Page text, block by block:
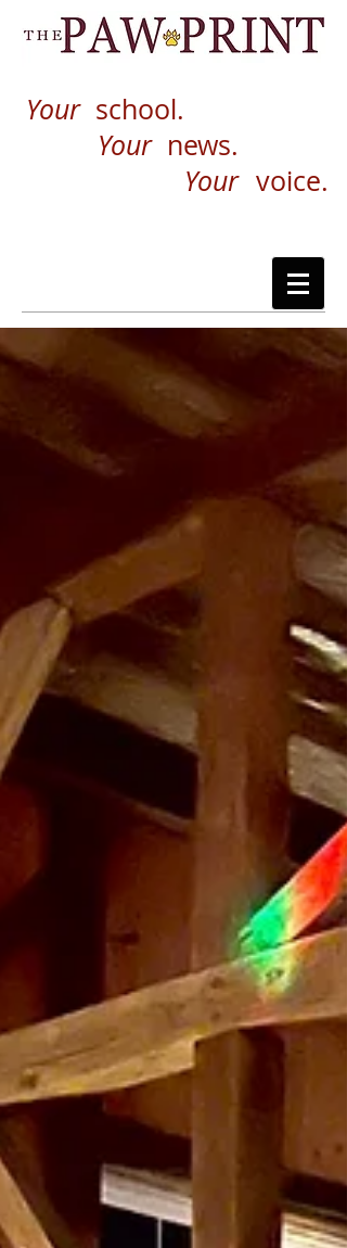
Your school.
Your news.
Your voice.